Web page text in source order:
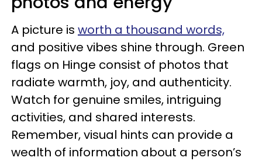
A picture is worth a thousand words,
and positive vibes shine through. Green
flags on Hinge consist of photos that
radiate warmth, joy, and authenticity.
Watch for genuine smiles, intriguing
activities, and shared interests.
Remember, visual hints can provide a
wealth of information about a person’s